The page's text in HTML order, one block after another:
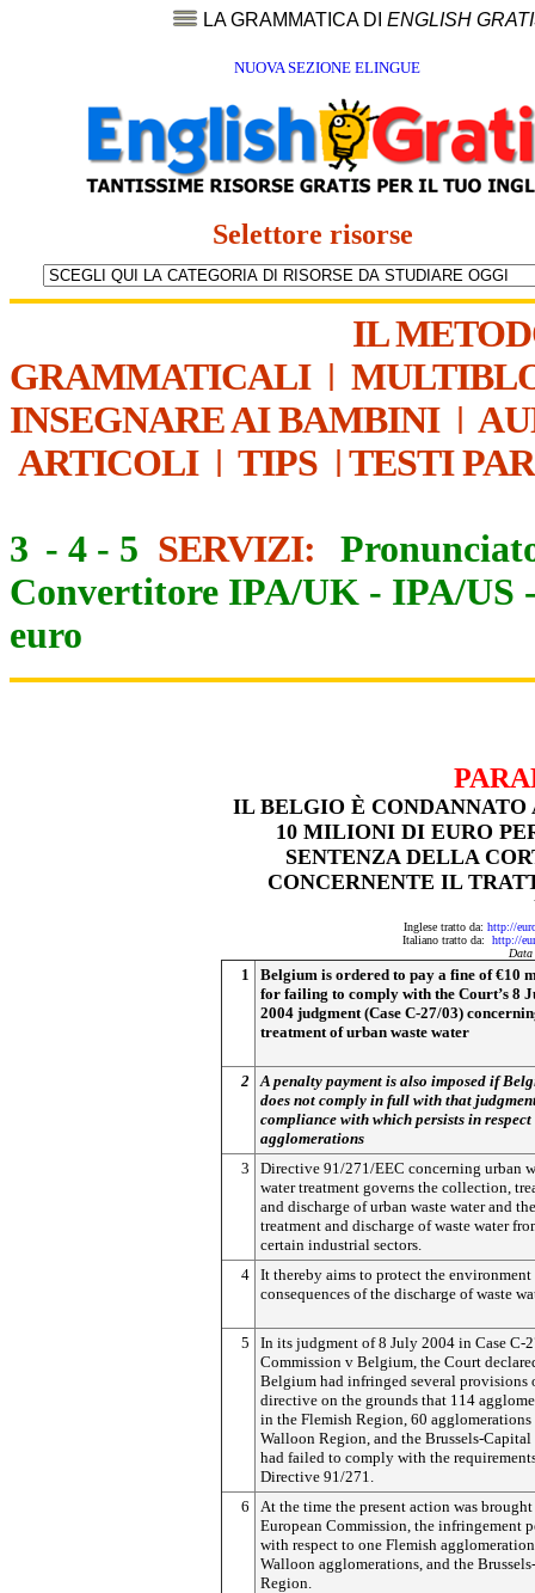
LA GRAMMATICA DI ENGLISH
NUOVA SEZIONE ELINGUE
Selettore risorse
IL
GRAMMATICALI|
INSEGNARE AI BAMBINI|
ARTICOLI| TIPS | TESTI
3 - 4 - 5 SERVIZI:
Convertitore IPA/UK - IPA/US
euro
IL BELGIO È
10 MILIONI DI EURO
SENTENZA DELLA
CONCERNENTE IL
Inglese tratto da: http://
Italiano tratto da: http://
Data
1
Belgium is ordered to pay a fine of €10
for failing to comply with the Court’s 8
2004 judgment (Case C-27/03)
treatment of urban waste water
2 A penalty payment is also imposed if
does not comply in full with that
compliance with which persists in
agglomerations
3
Directive 91/271/EEC concerning urban
water treatment governs the collection,
and discharge of urban waste water and the
treatment and discharge of waste water
certain industrial sectors.
4 It thereby aims to protect the environment
consequences of the discharge of waste
5
In its judgment of 8 July 2004 in Case C-
Commission v Belgium, the Court
Belgium had infringed several provisions
directive on the grounds that 114
in the Flemish Region, 60
Walloon Region, and the Brussels-
had failed to comply with the
Directive 91/271.
6
At the time the present action was
European Commission, the infringement
with respect to one Flemish
Walloon agglomerations, and the
Region.